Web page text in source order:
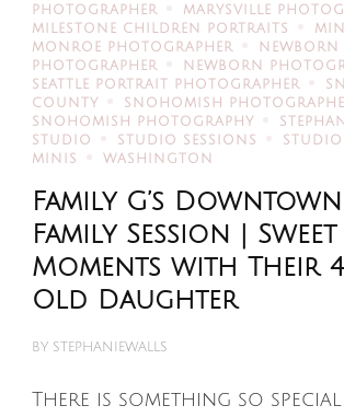
PHOTOGRAPHER
MARYSVILLE
MILESTONE CHILDREN PORTRAITS
MONROE PHOTOGRAPHER
NEWBORN
PHOTOGRAPHER
NEWBORN
SEATTLE PORTRAIT PHOTOGRAPHER
COUNTY
SNOHOMISH
SNOHOMISH PHOTOGRAPHY
STUDIO
STUDIO SESSIONS
STUDIO
MINIS
WASHINGTON
Family G’s
Family Session | Sweet
Moments with Their
Old Daughter
BY STEPHANIEWALLS
There is something so